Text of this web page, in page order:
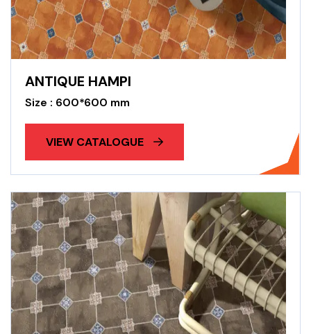
ANTIQUE HAMPI
Size : 600*600 mm
VIEW CATALOGUE